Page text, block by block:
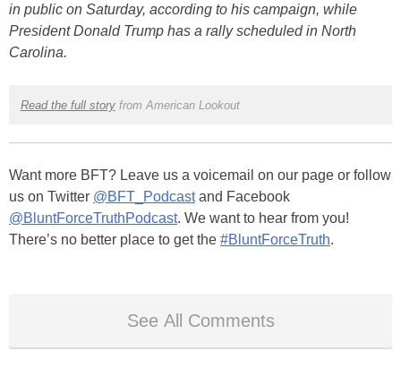
in public on Saturday, according to his campaign, while
President Donald Trump has a rally scheduled in North
Carolina.
Read the full storyfrom American Lookout
Want more BFT? Leave us a voicemail on our page or follow
us on Twitter @BFT_Podcastand Facebook
@BluntForceTruthPodcast. We want to hear from you!
There’s no better place to get the #BluntForceTruth.
See All Comments